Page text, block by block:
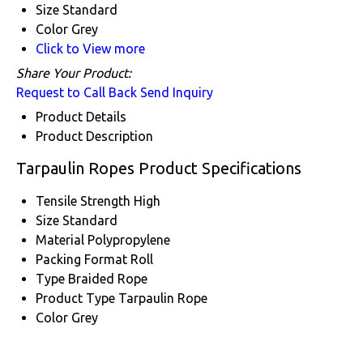
Size Standard
Color Grey
Click to View more
Share Your Product:
Request to Call Back Send Inquiry
Product Details
Product Description
Tarpaulin Ropes Product Specifications
Tensile Strength High
Size Standard
Material Polypropylene
Packing Format Roll
Type Braided Rope
Product Type Tarpaulin Rope
Color Grey